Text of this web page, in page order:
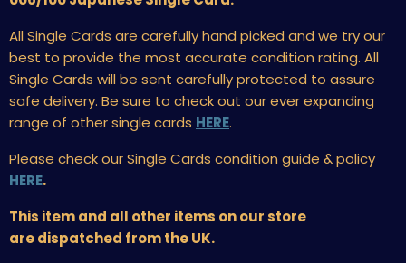
All Single Cards are carefully hand picked and we try our
best to provide the most accurate condition rating. All
Single Cards will be sent carefully protected to assure
safe delivery. Be sure to check out our ever expanding
range of other single cards HERE.
Please check our Single Cards condition guide & policy
HERE.
This item and all other items on our store
are dispatched from the UK.